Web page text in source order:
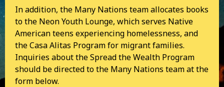
In addition, the Many Nations team allocates books
to the Neon Youth Lounge, which serves Native
American teens experiencing homelessness, and
the Casa Alitas Program for migrant families.
Inquiries about the Spread the Wealth Program
should be directed to the Many Nations team at the
form below.